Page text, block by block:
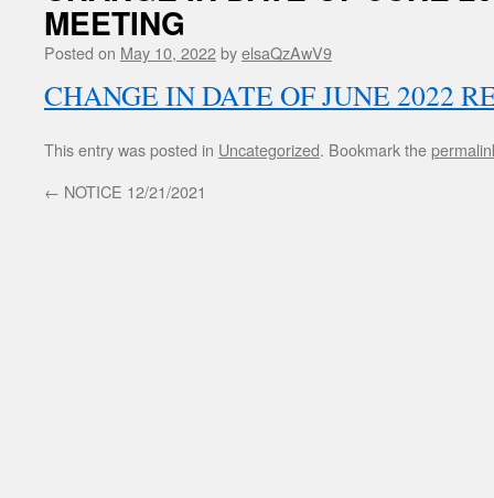
MEETING
Posted on May 10, 2022byelsaQzAwV9
CHANGE IN DATE OF JUNE 2022
This entry was posted in Uncategorized. Bookmark the
← NOTICE 12/21/2021